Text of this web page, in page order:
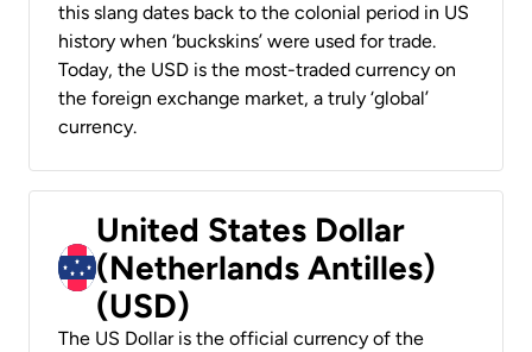
this slang dates back to the colonial period in US
history when ‘buckskins’ were used for trade.
Today, the USD is the most-traded currency on
the foreign exchange market, a truly ‘global’
currency.
United States Dollar
(Netherlands Antilles)
(USD)
The US Dollar is the official currency of the